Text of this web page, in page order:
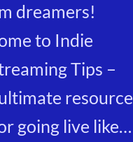
dreamers!
to Indie
Tips –
resource
going live like…